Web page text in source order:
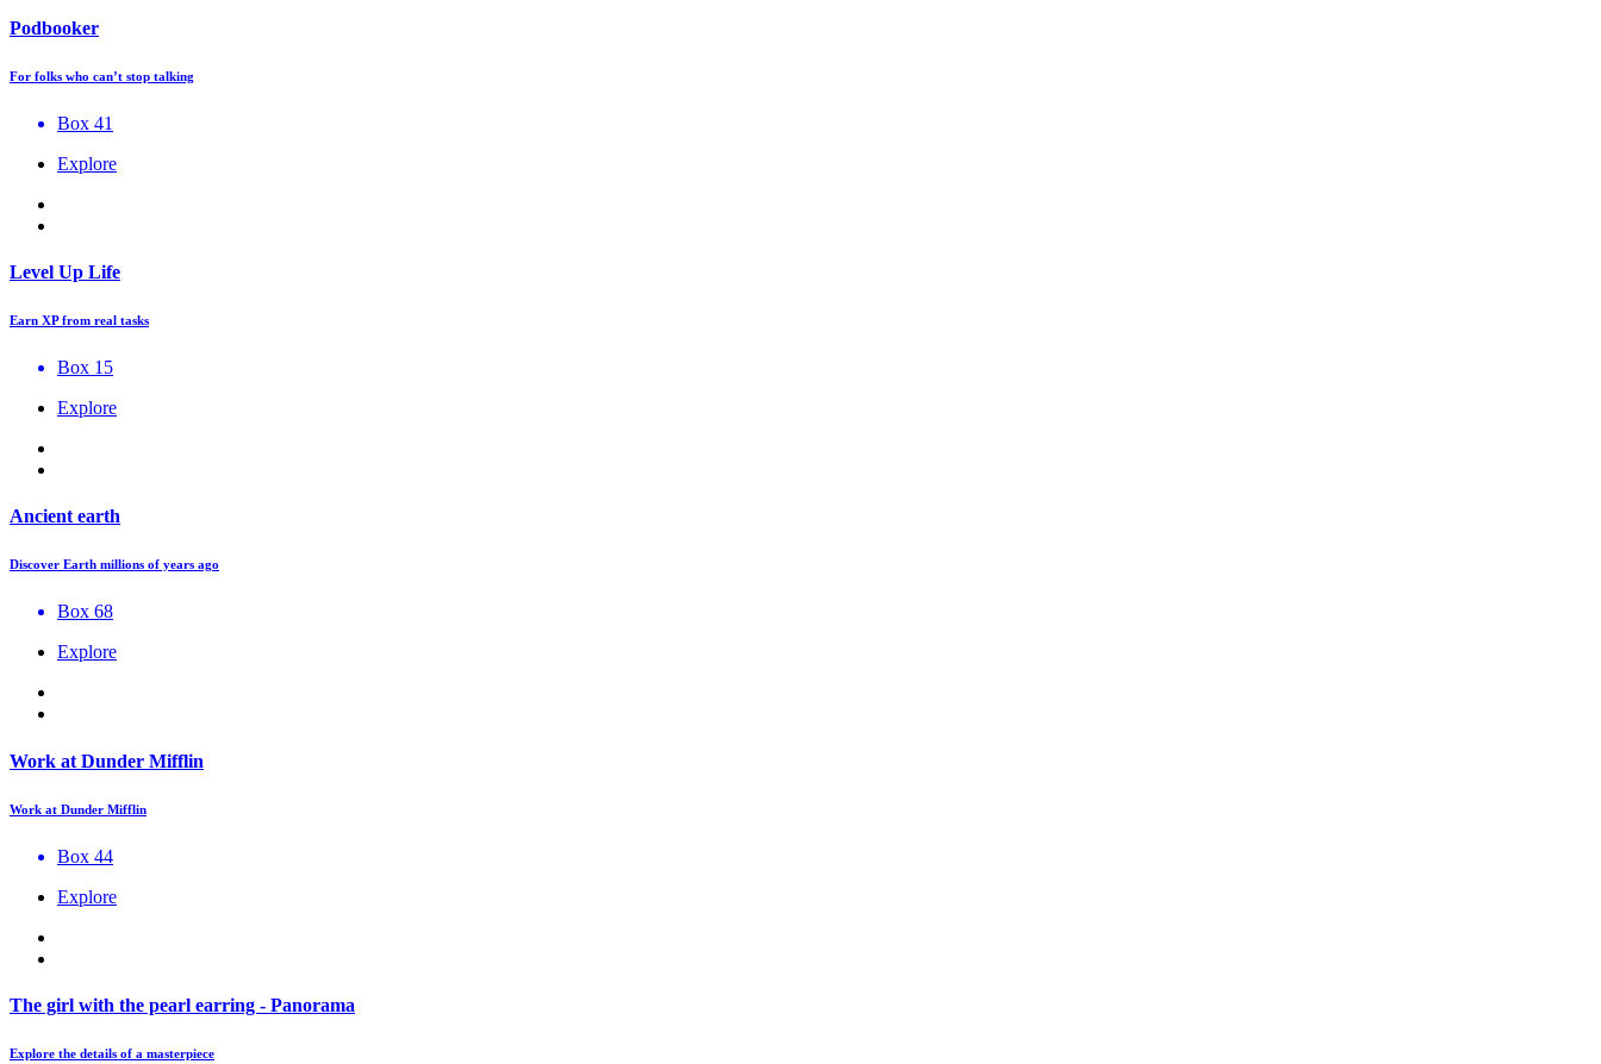
Podbooker
For folks who can’t stop talking
Box 41
Explore
Level Up Life
Earn XP from real tasks
Box 15
Explore
Ancient earth
Discover Earth millions of years ago
Box 68
Explore
Work at Dunder Mifflin
Work at Dunder Mifflin
Box 44
Explore
The girl with the pearl earring - Panorama
Explore the details of a masterpiece